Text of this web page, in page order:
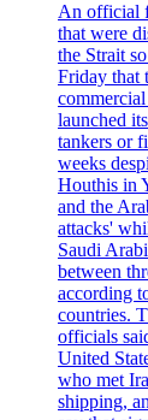
An official
that were
the Strait
Friday that
launched
tankers or
weeks
Houthis in
and the
attacks'
Saudi
between
according
countries.
officials
United
who met
shipping,